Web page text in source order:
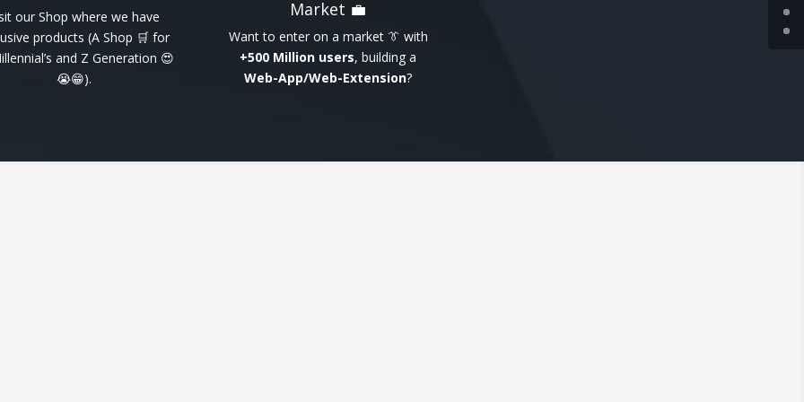
our Shop where we have
products (A Shop 🛒 for
and Z Generation 😍
😭😁).
Market 💼
Want to enter on a market 👔 with
+500 Million users, building a
Web-App/Web-Extension?